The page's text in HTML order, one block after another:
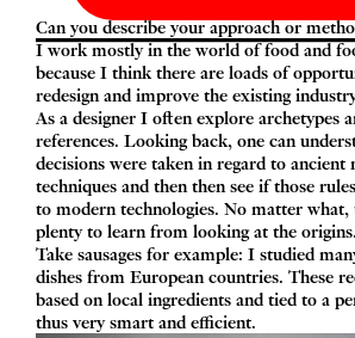
Can you describe your approach or
I work mostly in the world of food and
because I think there are loads of
redesign and improve the existing
As a designer I often explore archetypes
references. Looking back, one can
decisions were taken in regard to ancient
techniques and then then see if those
to modern technologies. No matter what,
plenty to learn from looking at the origins.
Take sausages for example: I studied
dishes from European countries. These
based on local ingredients and tied to a
thus very smart and efficient.